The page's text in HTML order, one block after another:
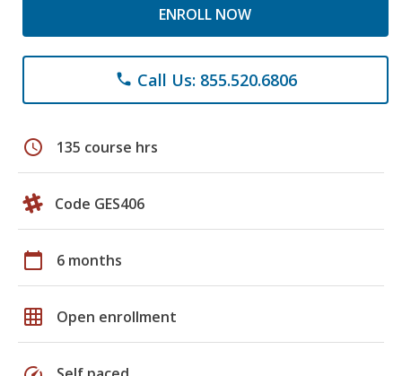
ENROLL NOW
phone Call Us: 855.520.6806
schedule 135 course hrs
Code GES406
calendar_today 6 months
grid_on Open enrollment